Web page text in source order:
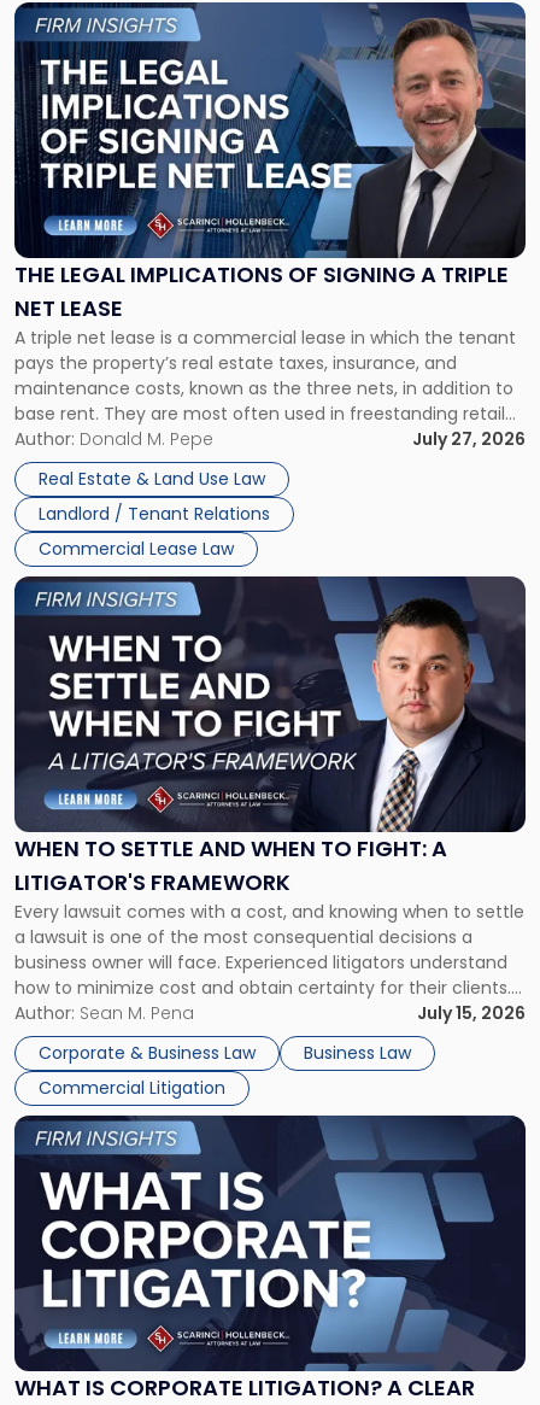
THE LEGAL IMPLICATIONS OF SIGNING A TRIPLE
NET LEASE
A triple net lease is a commercial lease in which the tenant
pays the property’s real estate taxes, insurance, and
maintenance costs, known as the three nets, in addition to
base rent. They are most often used in freestanding retail
and office buildings and in large single-tenant industrial
properties, with terms that typically run 10 […]
Author: Donald M. Pepe
July 27, 2026
Real Estate & Land Use Law
Landlord / Tenant Relations
Commercial Lease Law
Link
to
post
with
title
-
"The
Legal
Implications
of
Signing
Triple
Net
Lease"
WHEN TO SETTLE AND WHEN TO FIGHT: A
LITIGATOR'S FRAMEWORK
Every lawsuit comes with a cost, and knowing when to settle
a lawsuit is one of the most consequential decisions a
business owner will face. Experienced litigators understand
how to minimize cost and obtain certainty for their clients.
For many business owners, the decision is viewed almost
entirely through a financial lens: What will it cost […]
Author: Sean M. Pena
July 15, 2026
Corporate & Business Law
Business Law
Commercial Litigation
Link
to
post
-
"When
Settle
and
When
Fight:
A
Litigator's
Framework"
WHAT IS CORPORATE LITIGATION? A CLEAR
Link
to
post
with
title
"What
Corporate
Litigation?
A